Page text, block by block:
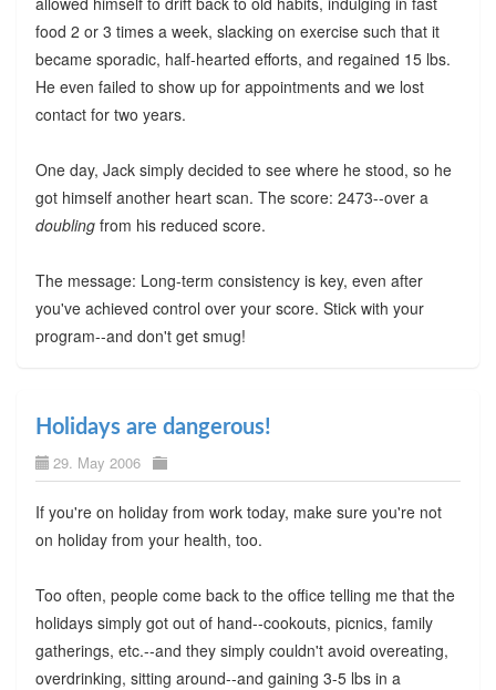
food 2 or 3 times a week, slacking on exercise such that it
became sporadic, half-hearted efforts, and regained 15 lbs.
He even failed to show up for appointments and we lost
contact for two years.
One day, Jack simply decided to see where he stood, so he
got himself another heart scan. The score: 2473--over a
doublingfrom his reduced score.
The message: Long-term consistency is key, even after
you've achieved control over your score. Stick with your
program--and don't get smug!
Holidays are dangerous!
29. May 2006
If you're on holiday from work today, make sure you're not
on holiday from your health, too.
Too often, people come back to the office telling me that the
holidays simply got out of hand--cookouts, picnics, family
gatherings, etc.--and they simply couldn't avoid overeating,
overdrinking, sitting around--and gaining 3-5 lbs in a